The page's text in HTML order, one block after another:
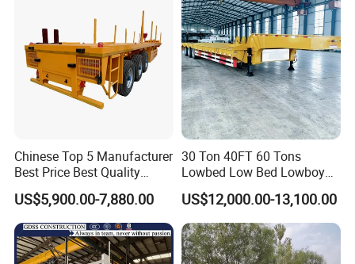
Production Line and Service
Chinese Top 5 Manufacturer
Best Price Best Quality
Flatbed Semi Trailer
Container Truck Trailer
US$5,900.00-7,880.00
30 Ton 40FT 60 Tons
Lowbed Low Bed Lowboy
Cargo Transport Semi Truck
Trailer
US$12,000.00-13,100.00